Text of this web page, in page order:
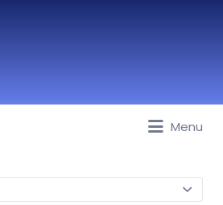
Fujairah, RAK, UAQ
Menu